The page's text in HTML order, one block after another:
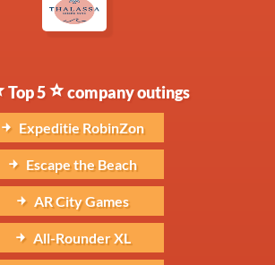
Top 5 company outings
Expeditie RobinZon
Escape the Beach
AR City Games
All-Rounder XL